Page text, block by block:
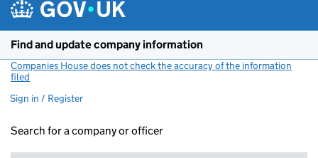
Find and update company information
Companies House does not check the accuracy of the information
filed
Sign in / Register
Search for a company or officer